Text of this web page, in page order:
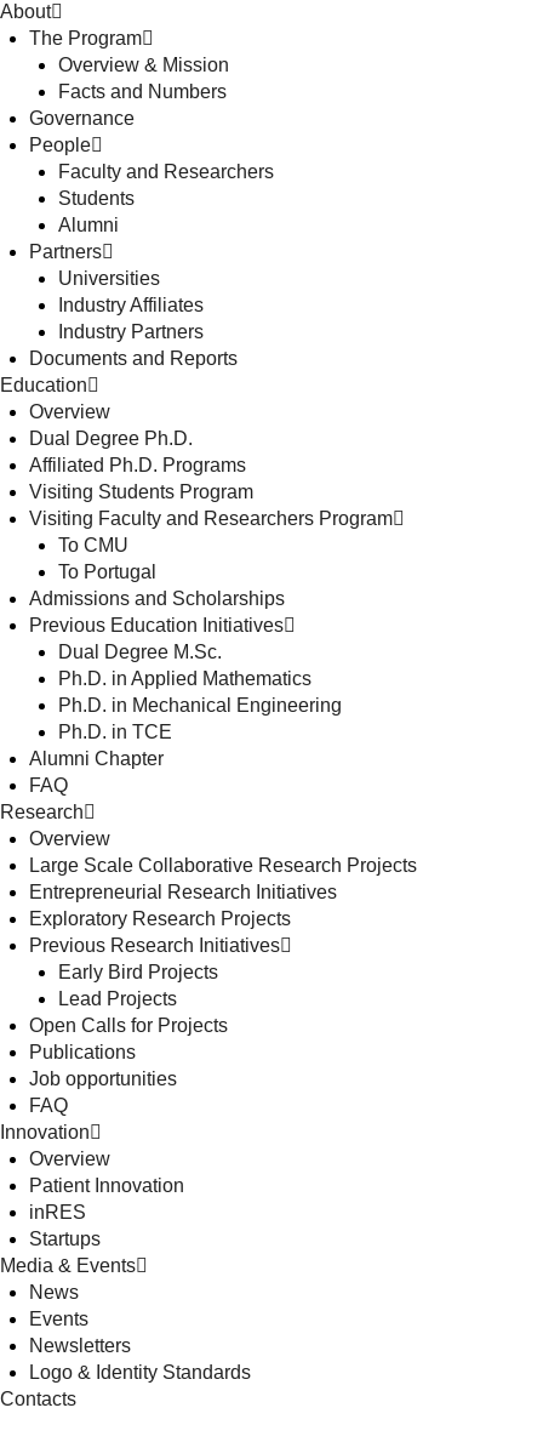
About
The Program
Overview & Mission
Facts and Numbers
Governance
People
Faculty and Researchers
Students
Alumni
Partners
Universities
Industry Affiliates
Industry Partners
Documents and Reports
Education
Overview
Dual Degree Ph.D.
Affiliated Ph.D. Programs
Visiting Students Program
Visiting Faculty and Researchers Program
To CMU
To Portugal
Admissions and Scholarships
Previous Education Initiatives
Dual Degree M.Sc.
Ph.D. in Applied Mathematics
Ph.D. in Mechanical Engineering
Ph.D. in TCE
Alumni Chapter
FAQ
Research
Overview
Large Scale Collaborative Research Projects
Entrepreneurial Research Initiatives
Exploratory Research Projects
Previous Research Initiatives
Early Bird Projects
Lead Projects
Open Calls for Projects
Publications
Job opportunities
FAQ
Innovation
Overview
Patient Innovation
inRES
Startups
Media & Events
News
Events
Newsletters
Logo & Identity Standards
Contacts